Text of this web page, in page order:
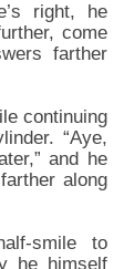
right, he
come
farther
continuing
“Aye,
and he
along
smile to
he himself